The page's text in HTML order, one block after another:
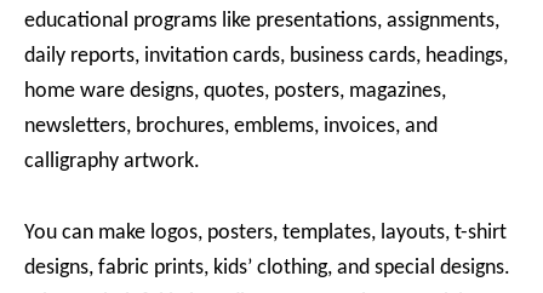
educational programs like presentations, assignments,
daily reports, invitation cards, business cards, headings,
home ware designs, quotes, posters, magazines,
newsletters, brochures, emblems, invoices, and
calligraphy artwork.
You can make logos, posters, templates, layouts, t-shirt
designs, fabric prints, kids’ clothing, and special designs.